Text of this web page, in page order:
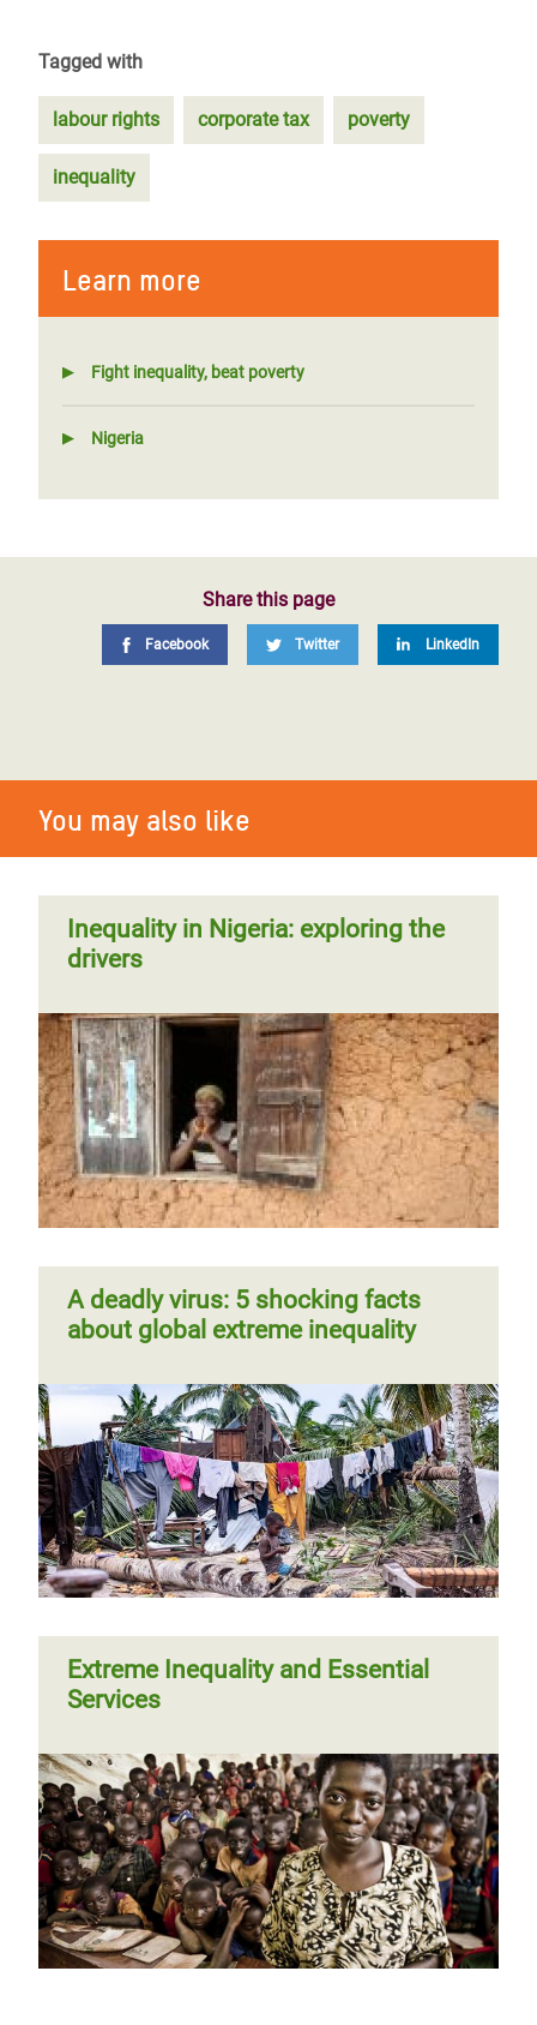
Tagged with
labour rights corporate tax poverty
inequality
Learn more
Fight inequality, beat poverty
Nigeria
Share this page
Facebook Twitter LinkedIn
You may also like
Inequality in Nigeria: exploring the
drivers
A deadly virus: 5 shocking facts
about global extreme inequality
Extreme Inequality and Essential
Services